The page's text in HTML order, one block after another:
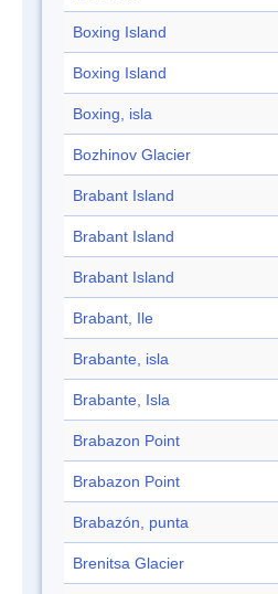
Boxing Island
Boxing Island
Boxing, isla
Bozhinov Glacier
Brabant Island
Brabant Island
Brabant Island
Brabant, Ile
Brabante, isla
Brabante, Isla
Brabazon Point
Brabazon Point
Brabazón, punta
Brenitsa Glacier